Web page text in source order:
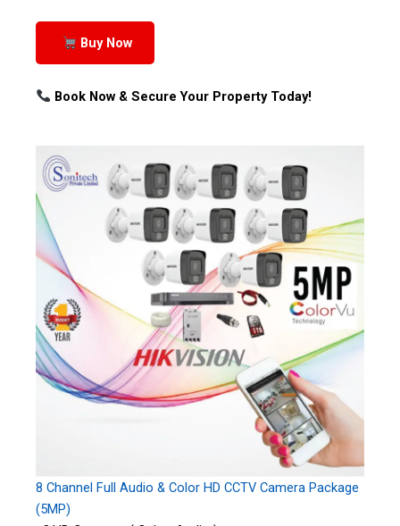
Buy Now
Book Now & Secure Your Property Today!
8 Channel Full Audio & Color HD CCTV Camera Package
(5MP)